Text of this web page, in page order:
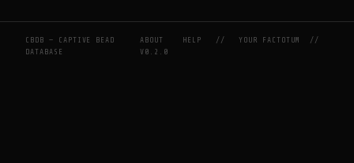
CBDB — CAPTIVE BEAD
DATABASE
ABOUT HELP //YOUR FACTOTUM
//
V0.2.0